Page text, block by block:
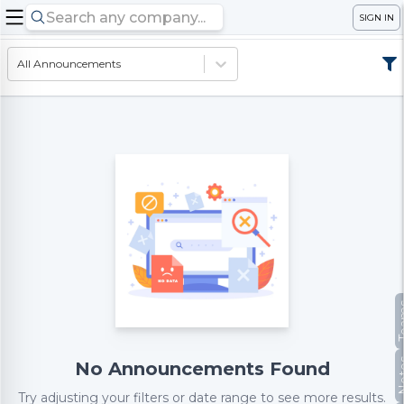
SIGN IN
All Announcements
No Announcements Found
Try adjusting your filters or date range to see more results.